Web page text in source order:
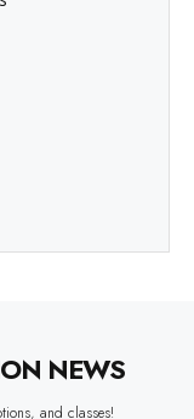
NEWS
and classes!